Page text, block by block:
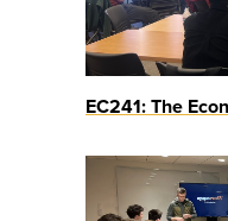
EC241: The